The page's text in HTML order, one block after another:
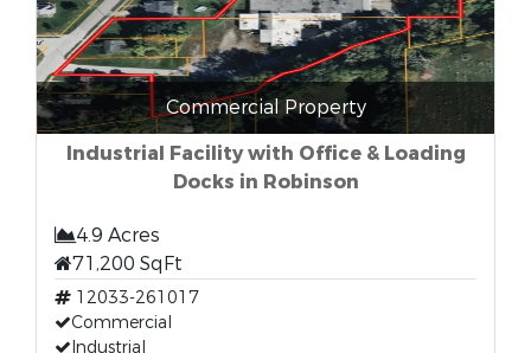
Commercial Property
Industrial Facility with Office & Loading
Docks in Robinson
4.9 Acres
71,200 SqFt
12033-261017
Commercial
Industrial